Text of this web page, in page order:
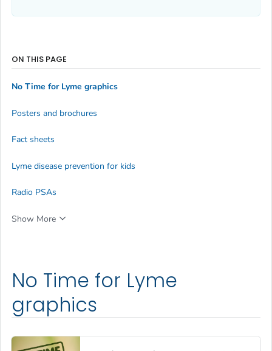
No Time for Lyme
graphics
ON THIS PAGE
No Time for Lyme graphics
Posters and brochures
Fact sheets
Lyme disease prevention for kids
Radio PSAs
Show More